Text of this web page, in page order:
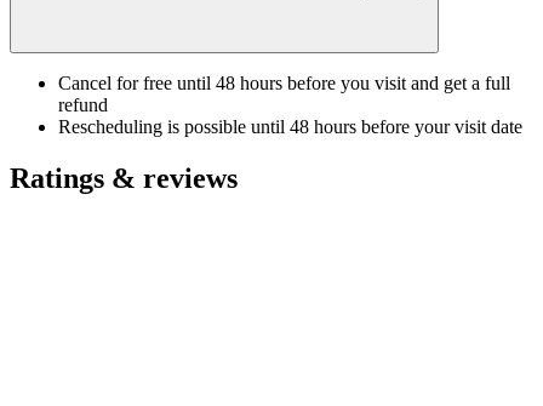
Cancel for free until 48 hours before you visit and get a full
refund
Rescheduling is possible until 48 hours before your visit date
Ratings & reviews